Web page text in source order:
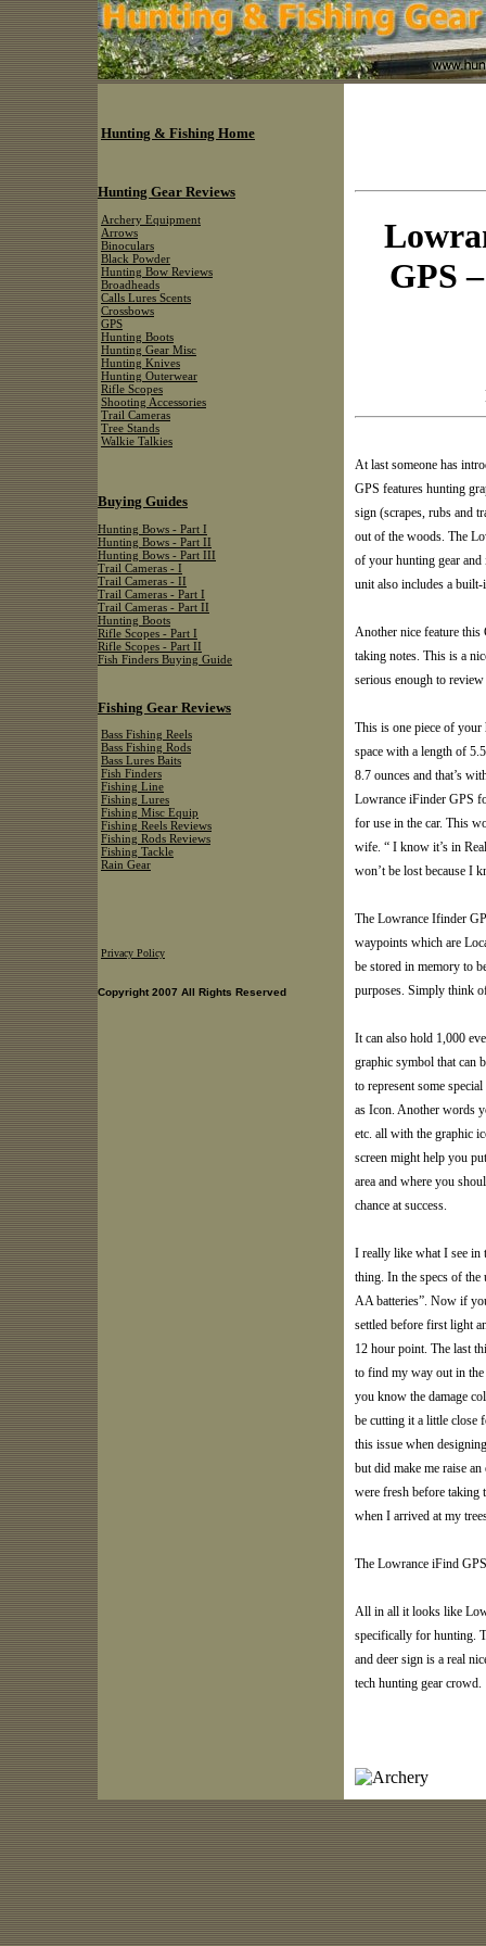
GPS
At last someone has
GPS features hunting
sign (scrapes, rubs and
out of the woods. The
of your hunting gear
unit also includes a built-
Another nice feature
taking notes. This is a
serious enough to
This is one piece of your
space with a length of
8.7 ounces and that’s
Lowrance iFinder GPS
for use in the car. This
wife. “ I know it’s in
won’t be lost because I
The Lowrance Ifinder
waypoints which are
be stored in memory to
purposes. Simply think
It can also hold 1,000
graphic symbol that can
to represent some
as Icon. Another words
etc. all with the graphic
screen might help you
area and where you
chance at success.
I really like what I see in
thing. In the specs of the
AA batteries”. Now if
settled before first light
12 hour point. The last
to find my way out in
you know the damage
be cutting it a little close
this issue when
but did make me raise
were fresh before taking
when I arrived at my
The Lowrance iFind
All in all it looks like
specifically for hunting.
and deer sign is a real
tech hunting gear crowd.
Hunting & Fishing Home
Hunting Gear Reviews
Archery Equipment
Arrows
Binoculars
Black Powder
Hunting Bow Reviews
Broadheads
Calls Lures Scents
Crossbows
GPS
Hunting Boots
Hunting Gear Misc
Hunting Knives
Hunting Outerwear
Rifle Scopes
Shooting Accessories
Trail Cameras
Tree Stands
Walkie Talkies
Buying Guides
Hunting Bows - Part I
Hunting Bows - Part II
Hunting Bows - Part III
Trail Cameras - I
Trail Cameras - II
Trail Cameras - Part I
Trail Cameras - Part II
Hunting Boots
Rifle Scopes - Part I
Rifle Scopes - Part II
Fish Finders Buying Guide
Fishing Gear Reviews
Bass Fishing Reels
Bass Fishing Rods
Bass Lures Baits
Fish Finders
Fishing Line
Fishing Lures
Fishing Misc Equip
Fishing Reels Reviews
Fishing Rods Reviews
Fishing Tackle
Rain Gear
Privacy Policy
Copyright 2007 All Rights Reserved